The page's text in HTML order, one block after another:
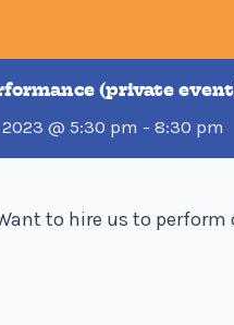
(private
@ 5:30 pm - 8:30 pm
to hire us to perform